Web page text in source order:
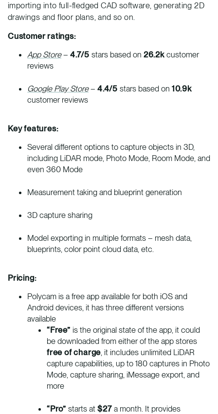
importing into full-fledged CAD software, generating 2D
drawings and floor plans, and so on.
Customer ratings:
App Store– 4.7/5 stars based on 26.2k customer
reviews
Google Play Store– 4.4/5 stars based on 10.9k
customer reviews
Key features:
Several different options to capture objects in 3D,
including LiDAR mode, Photo Mode, Room Mode, and
even 360 Mode
Measurement taking and blueprint generation
3D capture sharing
Model exporting in multiple formats – mesh data,
blueprints, color point cloud data, etc.
Pricing:
Polycam is a free app available for both iOS and
Android devices, it has three different versions
available
“Free” is the original state of the app, it could
be downloaded from either of the app stores
free of charge , it includes unlimited LiDAR
capture capabilities, up to 180 captures in Photo
Mode, capture sharing, iMessage export, and
more
“Pro” starts at $27 a month. It provides